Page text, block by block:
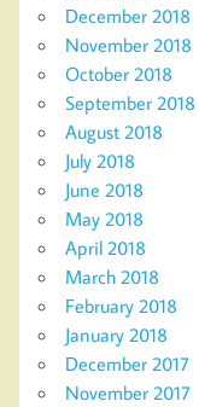
December 2018
November 2018
October 2018
September 2018
August 2018
July 2018
June 2018
May 2018
April 2018
March 2018
February 2018
January 2018
December 2017
November 2017